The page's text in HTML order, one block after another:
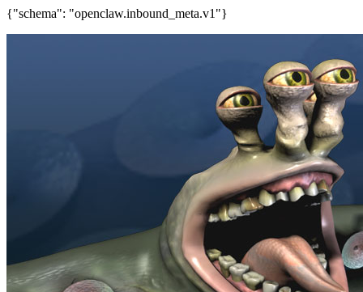
{"schema": "openclaw.inbound_meta.v1"}